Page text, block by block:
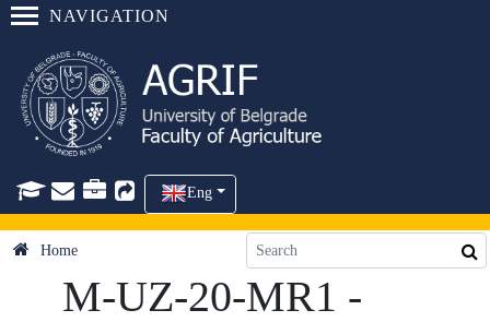
NAVIGATION
Eng
Home
M-UZ-20-MR1 -